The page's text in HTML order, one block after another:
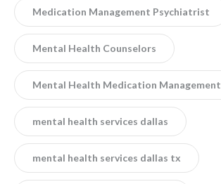
Medication Management Psychiatrist
Mental Health Counselors
Mental Health Medication Management
mental health services dallas
mental health services dallas tx